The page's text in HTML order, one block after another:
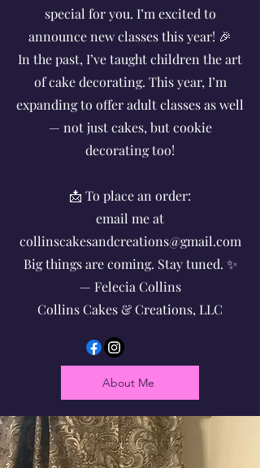
special for you. I’m excited to
announce new classes this year! 🎉
In the past, I’ve taught children the art
of cake decorating. This year, I’m
expanding to offer adult classes as well
— not just cakes, but cookie
decorating too!
📩 To place an order:
email me at
collinscakesandcreations@gmail.com
Big things are coming. Stay tuned. ✨
— Felecia Collins
Collins Cakes & Creations, LLC
About Me